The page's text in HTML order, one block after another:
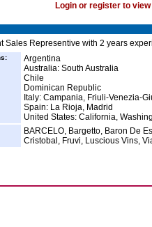
Login or register to
Sales Representive with 2 years
Argentina
Australia: South Australia
Chile
Dominican Republic
Italy: Campania, Friuli-Venezia-
Spain: La Rioja, Madrid
United States: California,
BARCELO, Bargetto, Baron De
Cristobal, Fruvi, Luscious Vins,